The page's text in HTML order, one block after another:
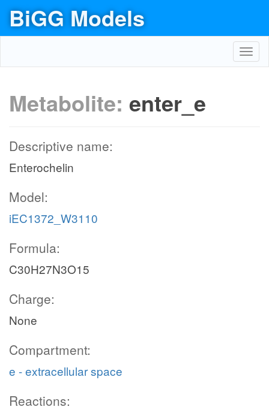
BiGG Models
Metabolite: enter_e
Descriptive name:
Enterochelin
Model:
iEC1372_W3110
Formula:
C30H27N3O15
Charge:
None
Compartment:
e - extracellular space
Reactions: